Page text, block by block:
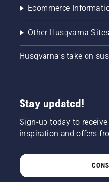
Ecommerce
Other Husqvarna Sites
Husqvarna's take on
Stay updated!
Sign-up today to
inspiration and offers